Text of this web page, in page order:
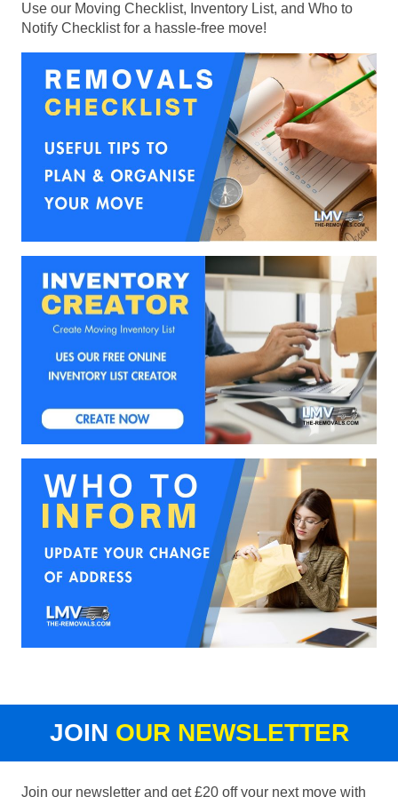
Use our Moving Checklist, Inventory List, and Who to
Notify Checklist for a hassle-free move!
JOIN OUR NEWSLETTER
Join our newsletter and get £20 off your next move with